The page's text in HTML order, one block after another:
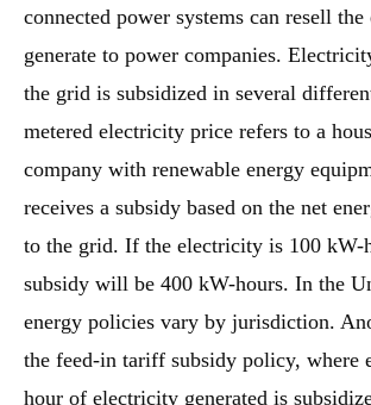
connected power systems can resell
generate to power companies.
the grid is subsidized in several
metered electricity price refers to a
company with renewable energy
receives a subsidy based on the net
to the grid. If the electricity is 100 kW-
subsidy will be 400 kW-hours. In the
energy policies vary by jurisdiction.
the feed-in tariff subsidy policy, where
hour of electricity generated is